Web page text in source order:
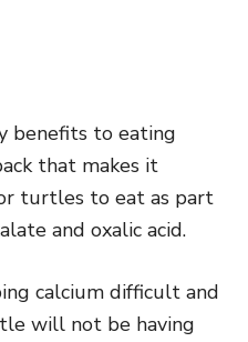
benefits to eating
that makes it
turtles to eat as part
and oxalic acid.
calcium difficult and
will not be having